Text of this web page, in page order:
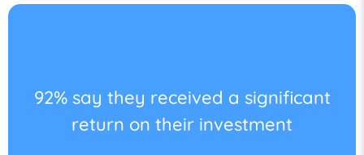
92% say they received a significant
return on their investment